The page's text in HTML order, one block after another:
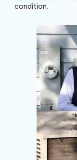
condition.